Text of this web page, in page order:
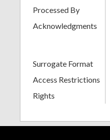
Processed By
Acknowledgments
Surrogate Format
Access Restrictions
Rights